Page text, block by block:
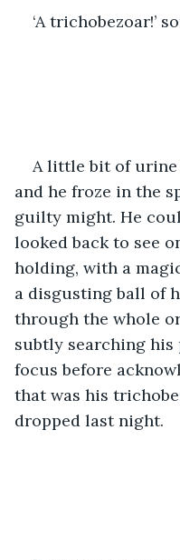
‘A trichobezoar!’
A little bit of urine
and he froze in the
guilty might. He
looked back to see
holding, with a
a disgusting ball of
through the whole
subtly searching
focus before
that was his
dropped last night.